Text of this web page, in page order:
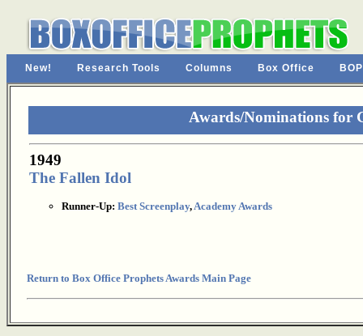
New! Research Tools Columns Box Office
Awards/Nominations for
1949
The Fallen Idol
Runner-Up: Best Screenplay,Academy Awards
Return to Box Office Prophets Awards Main Page